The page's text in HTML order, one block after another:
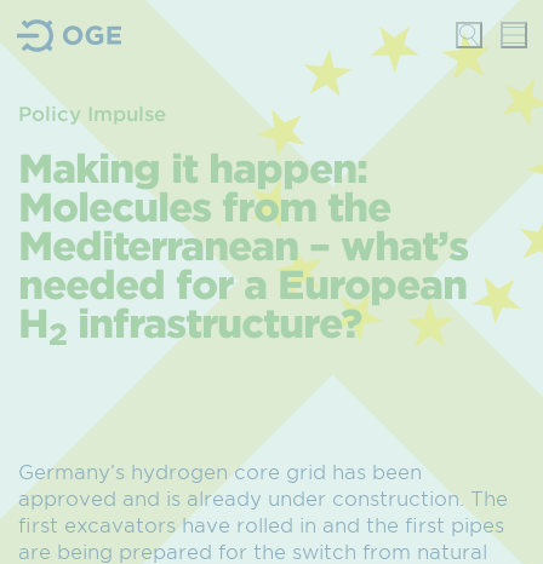
Policy Impulse
Making it happen:
Molecules from the
Mediterranean – what’s
needed for a European
H2 infrastructure?
Germany’s hydrogen core grid has been
approved and is already under construction. The
first excavators have rolled in and the first pipes
are being prepared for the switch from natural